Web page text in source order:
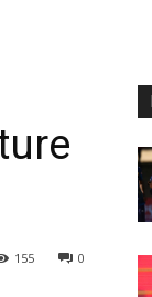
0
155